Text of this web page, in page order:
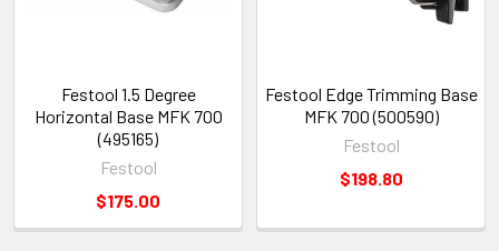
Festool 1.5 Degree
Horizontal Base MFK 700
(495165)
Festool
$175.00
Festool Edge Trimming Base
MFK 700 (500590)
Festool
$198.80